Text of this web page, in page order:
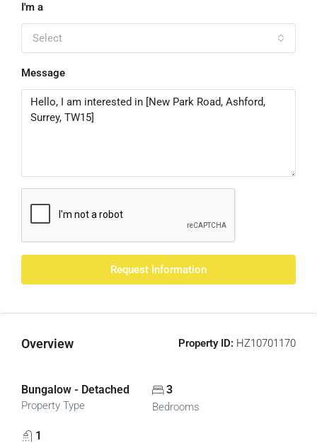
I'm a
Select
Message
Request Information
Overview Property ID: HZ10701170
Bungalow - Detached
Property Type
3
Bedrooms
1